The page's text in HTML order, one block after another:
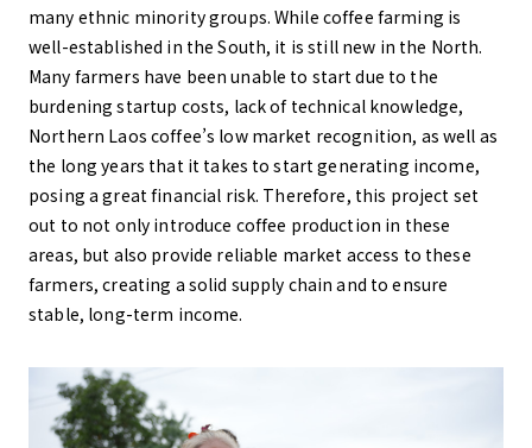
many ethnic minority groups. While coffee farming is
well-established in the South, it is still new in the North.
Many farmers have been unable to start due to the
burdening startup costs, lack of technical knowledge,
Northern Laos coffee’s low market recognition, as well as
the long years that it takes to start generating income,
posing a great financial risk. Therefore, this project set
out to not only introduce coffee production in these
areas, but also provide reliable market access to these
farmers, creating a solid supply chain and to ensure
stable, long-term income.